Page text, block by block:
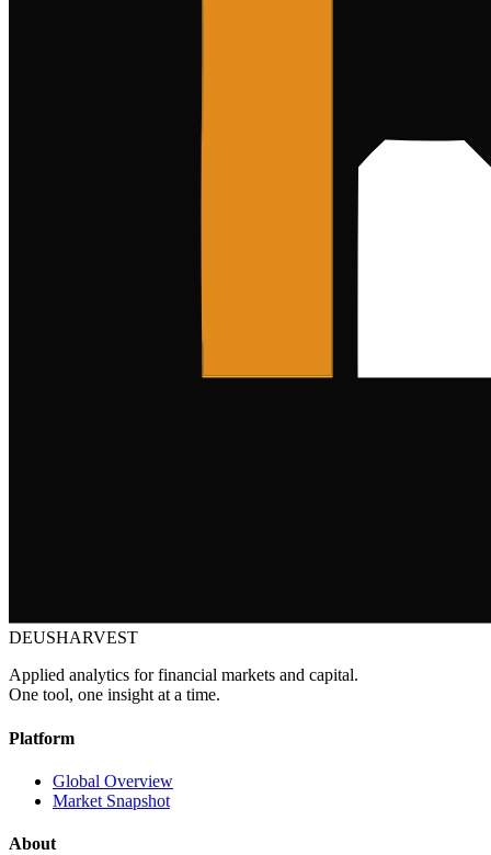
DEUSHARVEST
Applied analytics for financial markets and capital.
One tool, one insight at a time.
Platform
Global Overview
Market Snapshot
About